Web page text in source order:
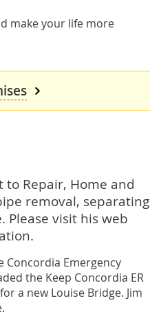
make your life more
to Repair, Home and
removal, separating
Please visit his web
Concordia Emergency
the Keep Concordia ER
a new Louise Bridge. Jim